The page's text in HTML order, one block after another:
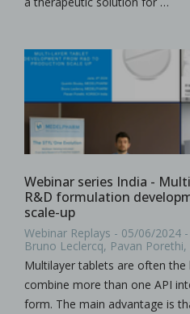
Webinar series India -
R&D formulation
scale-up
Webinar Replays - 05/06/2024
Bruno Leclercq, Pavan Porethi,
Multilayer tablets are often
combine more than one API
form. The main advantage is